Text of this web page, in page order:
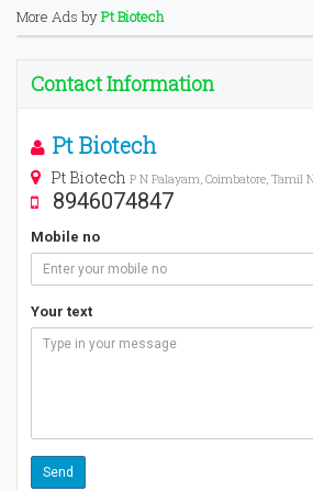
More Ads byPt Biotech
Contact Information
Pt Biotech
Pt Biotech P N Palayam, Coimbatore, Tamil
8946074847
Mobile no
Your text